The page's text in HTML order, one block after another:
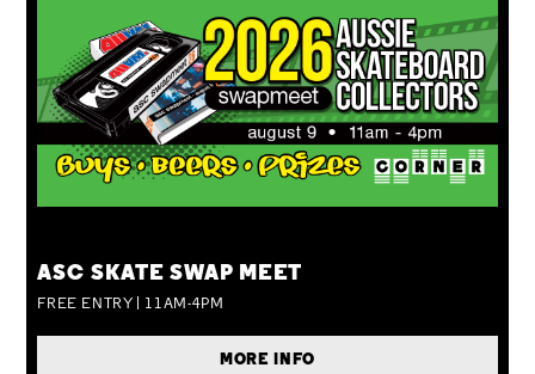
ASC SKATE SWAP MEET
FREE ENTRY | 11AM-4PM
MORE INFO